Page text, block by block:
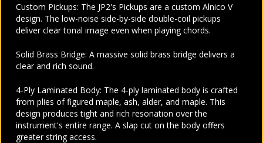
Custom Pickups: The JP2's Pickups are a custom Alnico V
design. The low-noise side-by-side double-coil pickups
deliver clear tonal image even when playing chords.
Solid Brass Bridge: A massive solid brass bridge delivers a
clear and rich sound.
4-Ply Laminated Body: The 4-ply laminated body is crafted
from plies of figured maple, ash, alder, and maple. This
design produces tight and rich resonation over the
instrument's entire range. A slap cut on the body offers
greater string access.